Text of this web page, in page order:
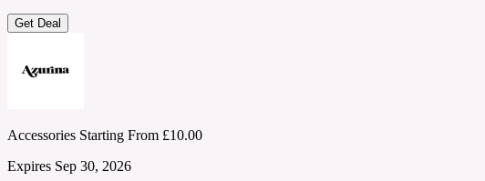
Get Deal
Accessories Starting From £10.00
Expires Sep 30, 2026